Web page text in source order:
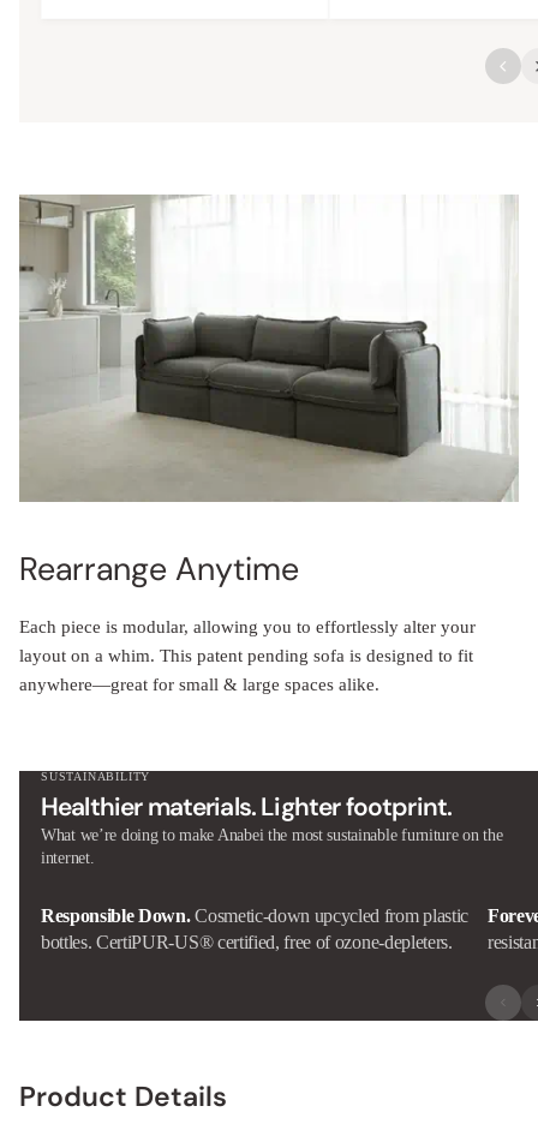
Rearrange Anytime
Each piece is modular, allowing you to effortlessly alter your
layout on a whim. This patent pending sofa is designed to fit
anywhere—great for small & large spaces alike.
SUSTAINABILITY
Healthier materials. Lighter footprint.
What we’re doing to make Anabei the most sustainable furniture on the
internet.
Responsible Down. Cosmetic-down upcycled from plastic
bottles. CertiPUR-US® certified, free of ozone-depleters.
Product Details